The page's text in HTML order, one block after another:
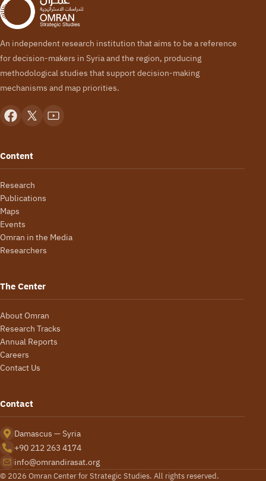
An independent research institution that aims to be a reference
for decision-makers in Syria and the region, producing
methodological studies that support decision-making
mechanisms and map priorities.
Content
Research
Publications
Maps
Events
Omran in the Media
Researchers
The Center
About Omran
Research Tracks
Annual Reports
Careers
Contact Us
Contact
Damascus — Syria
+90 212 263 4174
info@omrandirasat.org
© 2026 Omran Center for Strategic Studies. All rights reserved.